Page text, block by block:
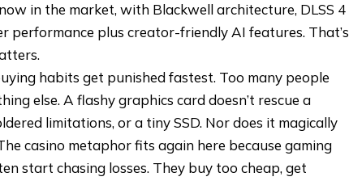
in the market, with Blackwell architecture, DLSS 4
performance plus creator-friendly AI features. That’s
habits get punished fastest. Too many people
else. A flashy graphics card doesn’t rescue a
limitations, or a tiny SSD. Nor does it magically
casino metaphor fits again here because gaming
start chasing losses. They buy too cheap, get